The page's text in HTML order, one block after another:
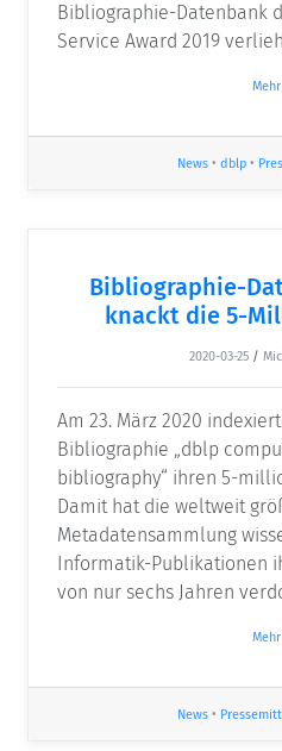
Bibliographie-Datenbank
Service Award 2019
Mehr
News • dblp •
Bibliographie-
knackt die 5-
2020-03-25 /
Am 23. März 2020
Bibliographie „dblp
bibliography“ ihren 5-
Damit hat die weltweit
Metadatensammlung
Informatik-Publikationen
von nur sechs Jahren
Mehr
News •